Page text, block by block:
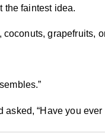
the faintest idea.
grapefruits,
“Have you ever